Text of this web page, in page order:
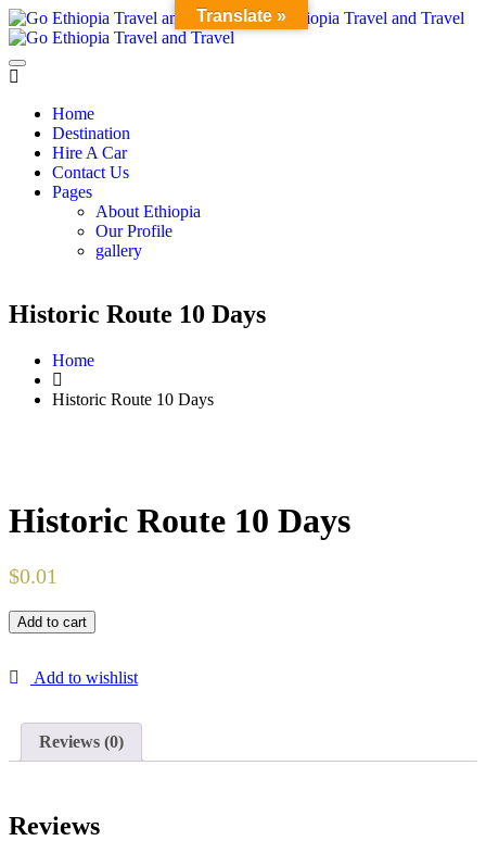
Home
Destination
Hire A Car
Contact Us
Pages
About Ethiopia
Our Profile
gallery
Historic Route 10 Days
Home
Historic Route 10 Days
Historic Route 10 Days
$0.01
Add to cart
Add to wishlist
Reviews (0)
Reviews
Translate »